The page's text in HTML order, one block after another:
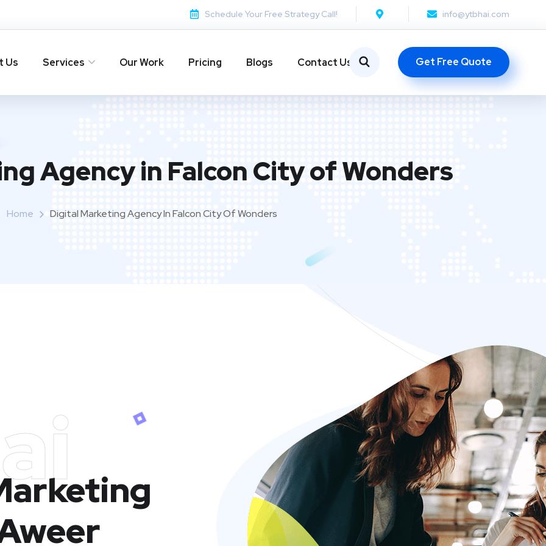
Schedule Your Free Strategy Call! info@ytbhai.com
Us Services Our Work Pricing Blogs Contact Us Get Free Quote
Agency in Falcon City of Wonders
Home Digital Marketing Agency In Falcon City Of Wonders